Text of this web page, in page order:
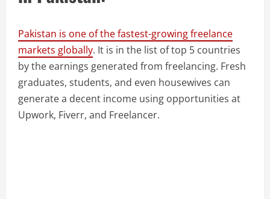
Pakistan is one of the fastest-growing freelance
markets globally. It is in the list of top 5 countries
by the earnings generated from freelancing. Fresh
graduates, students, and even housewives can
generate a decent income using opportunities at
Upwork, Fiverr, and Freelancer.